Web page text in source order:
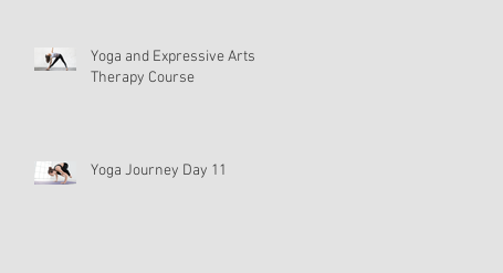
Yoga and Expressive Arts
Therapy Course
Yoga Journey Day 11